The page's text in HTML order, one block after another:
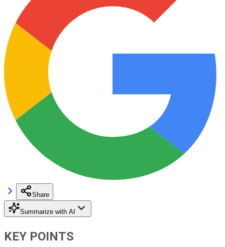
Share
Summarize with AI
KEY POINTS